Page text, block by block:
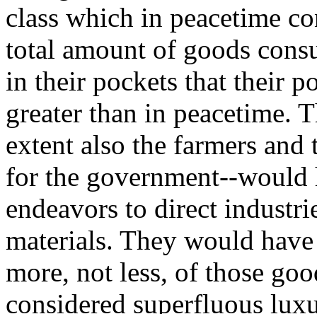
class which in peacetime
total amount of goods
in their pockets that their
greater than in peacetime.
extent also the farmers
for the government--would
endeavors to direct
materials. They would
more, not less, of those
considered superfluous